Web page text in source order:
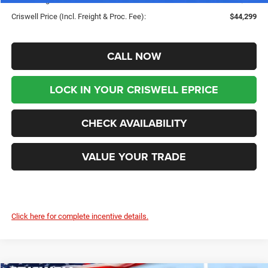
Criswell Price (Incl. Freight & Proc. Fee):
$44,299
CALL NOW
LOCK IN YOUR CRISWELL EPRICE
CHECK AVAILABILITY
VALUE YOUR TRADE
Click here for complete incentive details.